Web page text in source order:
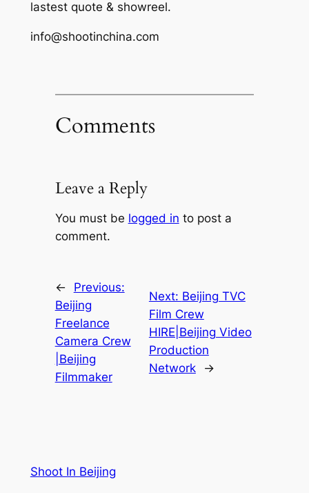
lastest quote & showreel.
info@shootinchina.com
Comments
Leave a Reply
You must be logged in to post a
comment.
←
Previous:
Beijing
Freelance
Camera Crew
|Beijing
Filmmaker
Next: Beijing TVC
Film Crew
HIRE|Beijing Video
Production
Network
→
Shoot In Beijing